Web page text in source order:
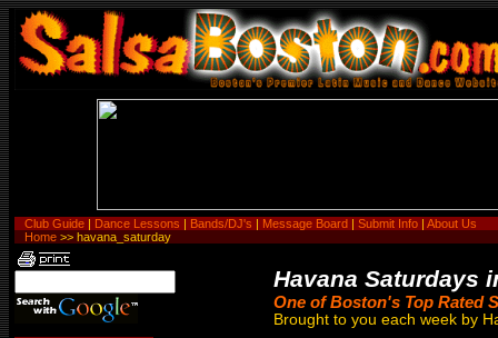
Club Guide | Dance Lessons | Bands/DJ's | Message Board | Submit Info | About Us
Home >> havana_saturday
Havana Saturdays
One of Boston's Top Rated
Brought to you each week by